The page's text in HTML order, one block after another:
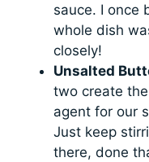
sauce. I once
whole dish
closely!
Unsalted
two create
agent for our
Just keep
there, done